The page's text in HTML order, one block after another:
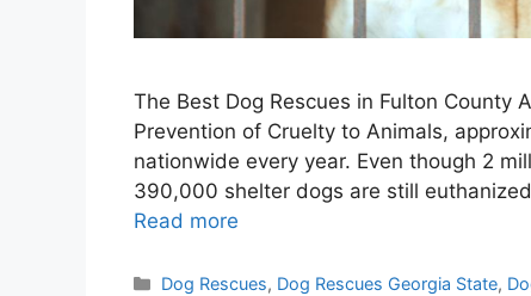
The Best Dog Rescues in Fulton County
Prevention of Cruelty to Animals,
nationwide every year. Even though 2
390,000 shelter dogs are still
Read more
Categories
Dog Rescues, Dog Rescues Georgia State,